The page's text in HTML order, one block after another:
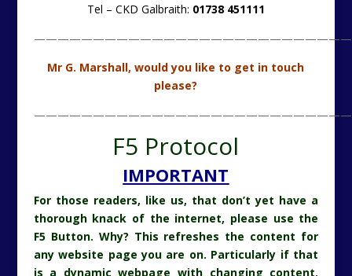
Tel – CKD Galbraith: 01738 451111
Mr G. Marshall, would you like to get in touch
please?
F5 Protocol
IMPORTANT
For those readers, like us, that don’t yet have a
thorough knack of the internet, please use the
F5 Button. Why? This refreshes the content for
any website page you are on. Particularly if that
is a dynamic webpage with changing content.